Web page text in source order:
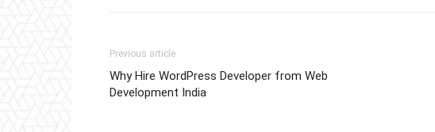
Previous article
Why Hire WordPress Developer from Web
Development India